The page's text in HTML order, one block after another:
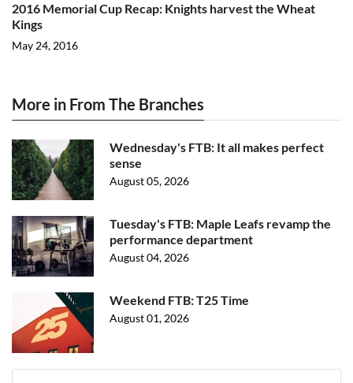
2016 Memorial Cup Recap: Knights harvest the Wheat
Kings
May 24, 2016
More in From The Branches
Wednesday's FTB: It all makes perfect
sense
August 05, 2026
Tuesday's FTB: Maple Leafs revamp the
performance department
August 04, 2026
Weekend FTB: T25 Time
August 01, 2026